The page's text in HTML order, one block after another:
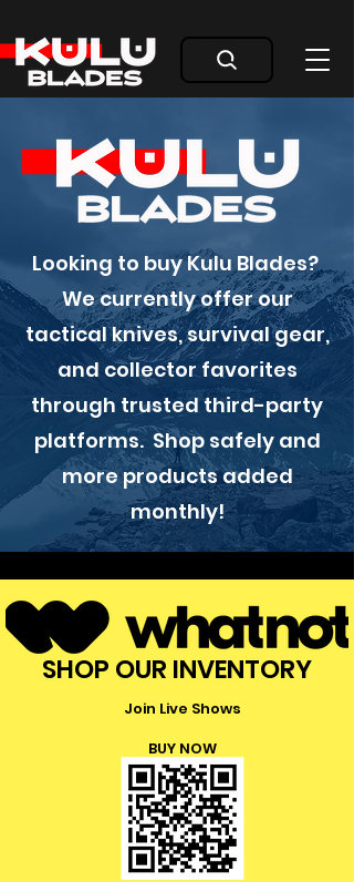
Looking to buy Kulu Blades?
We currently offer our
tactical knives, survival gear,
and collector favorites
through trusted third-party
platforms. Shop safely and
more products added
monthly!
SHOP OUR INVENTORY
Join Live Shows
BUY NOW